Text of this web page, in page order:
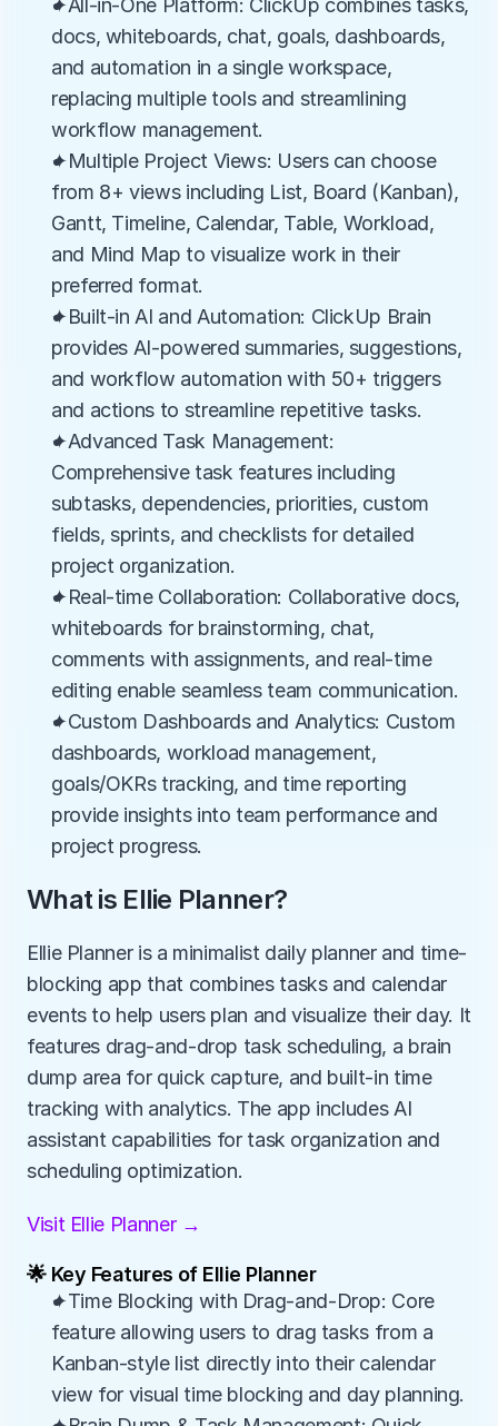
✦All-in-One Platform: ClickUp combines tasks,
docs, whiteboards, chat, goals, dashboards,
and automation in a single workspace,
replacing multiple tools and streamlining
workflow management.
✦Multiple Project Views: Users can choose
from 8+ views including List, Board (Kanban),
Gantt, Timeline, Calendar, Table, Workload,
and Mind Map to visualize work in their
preferred format.
✦Built-in AI and Automation: ClickUp Brain
provides AI-powered summaries, suggestions,
and workflow automation with 50+ triggers
and actions to streamline repetitive tasks.
✦Advanced Task Management:
Comprehensive task features including
subtasks, dependencies, priorities, custom
fields, sprints, and checklists for detailed
project organization.
✦Real-time Collaboration: Collaborative docs,
whiteboards for brainstorming, chat,
comments with assignments, and real-time
editing enable seamless team communication.
✦Custom Dashboards and Analytics: Custom
dashboards, workload management,
goals/OKRs tracking, and time reporting
provide insights into team performance and
project progress.
What is Ellie Planner?
Ellie Planner is a minimalist daily planner and time-
blocking app that combines tasks and calendar
events to help users plan and visualize their day. It
features drag-and-drop task scheduling, a brain
dump area for quick capture, and built-in time
tracking with analytics. The app includes AI
assistant capabilities for task organization and
scheduling optimization.
Visit Ellie Planner →
🌟 Key Features of Ellie Planner
✦Time Blocking with Drag-and-Drop: Core
feature allowing users to drag tasks from a
Kanban-style list directly into their calendar
view for visual time blocking and day planning.